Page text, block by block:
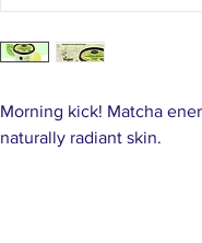
Morning kick! Matcha
naturally radiant skin.